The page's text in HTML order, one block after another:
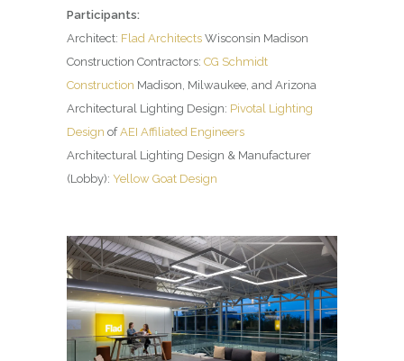
Participants:
Architect: Flad Architects Wisconsin Madison
Construction Contractors: CG Schmidt
Construction Madison, Milwaukee, and Arizona
Architectural Lighting Design: Pivotal Lighting
Design ofAEI Affiliated Engineers
Architectural Lighting Design & Manufacturer
(Lobby): Yellow Goat Design